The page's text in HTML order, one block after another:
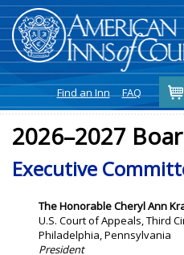
Find an Inn FAQ
2026–2027
Executive
The HonorableCheryl Ann
U.S. Court of Appeals, Third
Philadelphia, Pennsylvania
President